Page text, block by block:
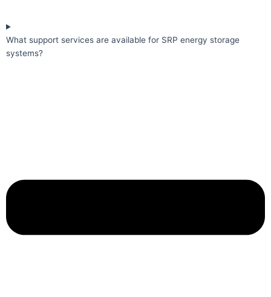
What support services are available for SRP energy storage
systems?